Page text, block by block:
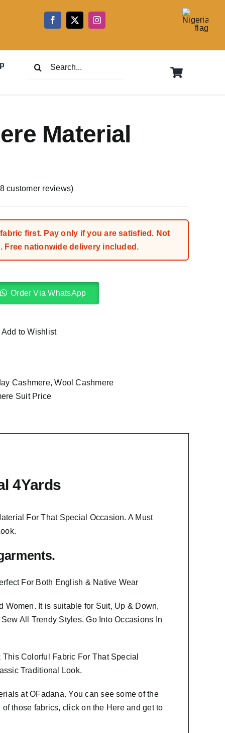
Material
8customer reviews)
first. Pay only if you are satisfied. Not
Free nationwide delivery included.
Order Via WhatsApp
Add to Wishlist
Cashmere,Wool Cashmere
Suit Price
4Yards
For That Special Occasion. A Must
For Both English & Native Wear
Women. It is suitable for Suit, Up & Down,
Sew All Trendy Styles.Go Into Occasions In
This Colorful Fabric For That Special
Traditional Look.
at OFadana. You can see some of the
those fabrics, click on the Hereand get to